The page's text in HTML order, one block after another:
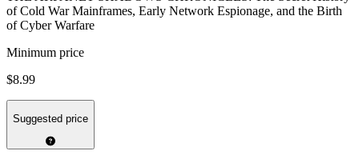
of Cold War Mainframes, Early Network Espionage, and the Birth
of Cyber Warfare
Minimum price
$8.99
Suggested price